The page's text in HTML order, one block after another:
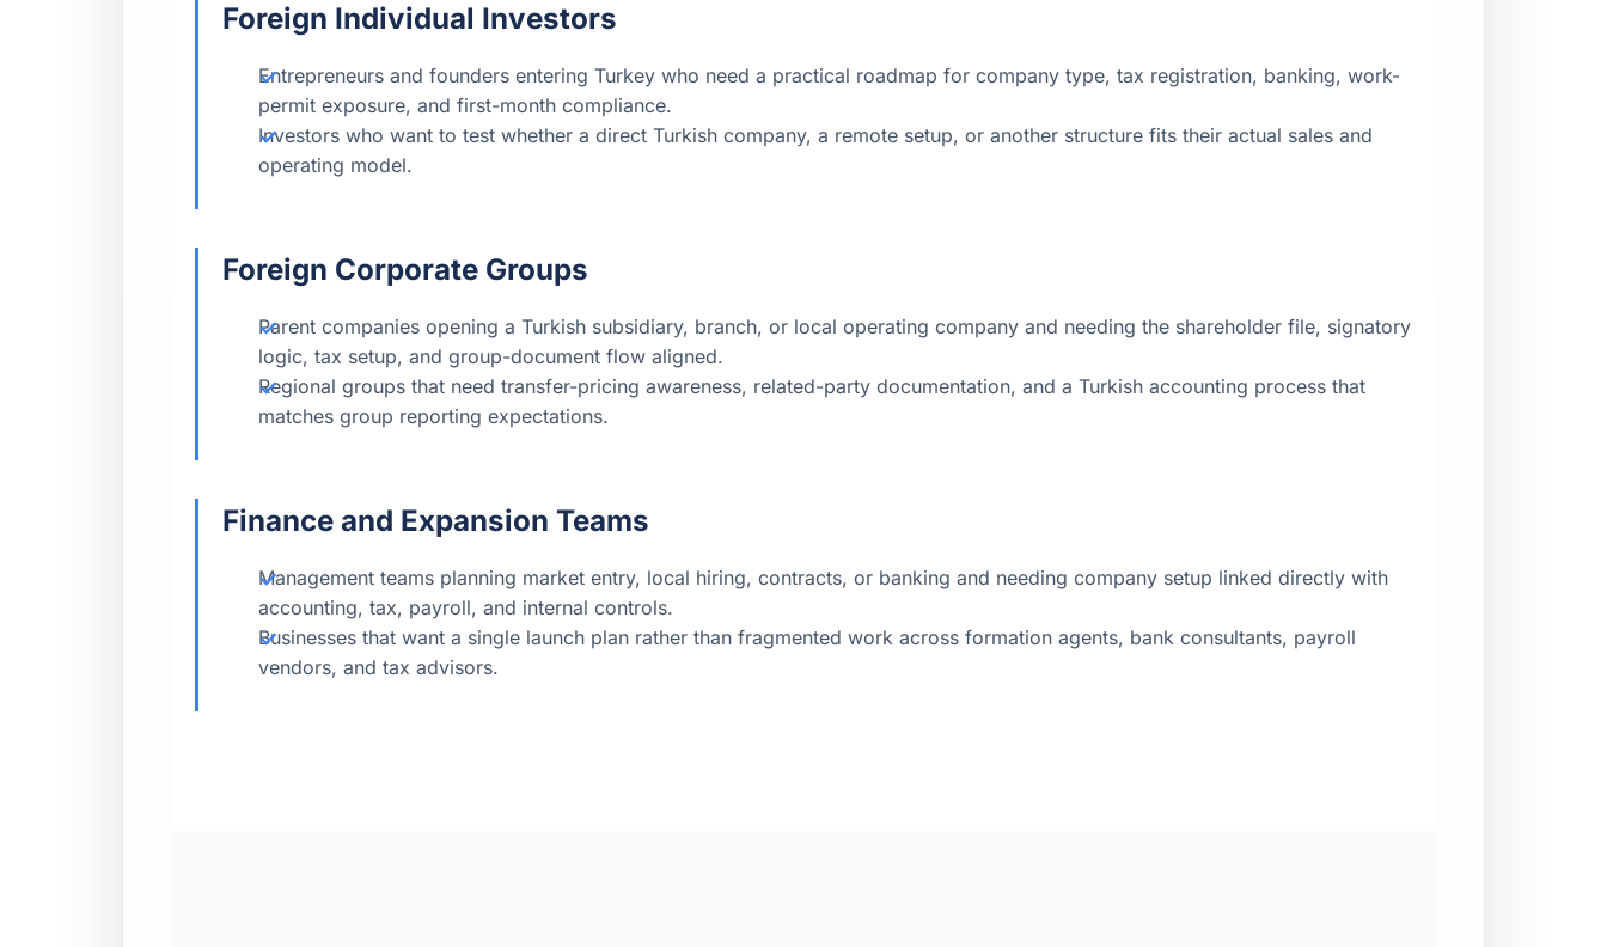
Foreign Individual Investors
Entrepreneurs and founders entering Turkey who need a practical roadmap for company type, tax registration, banking, work-
permit exposure, and first-month compliance.
Investors who want to test whether a direct Turkish company, a remote setup, or another structure fits their actual sales and
operating model.
Foreign Corporate Groups
Parent companies opening a Turkish subsidiary, branch, or local operating company and needing the shareholder file, signatory
logic, tax setup, and group-document flow aligned.
Regional groups that need transfer-pricing awareness, related-party documentation, and a Turkish accounting process that
matches group reporting expectations.
Finance and Expansion Teams
Management teams planning market entry, local hiring, contracts, or banking and needing company setup linked directly with
accounting, tax, payroll, and internal controls.
Businesses that want a single launch plan rather than fragmented work across formation agents, bank consultants, payroll
vendors, and tax advisors.